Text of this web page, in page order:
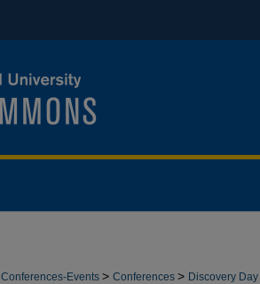
Conferences-Events > Conferences > Discovery Day